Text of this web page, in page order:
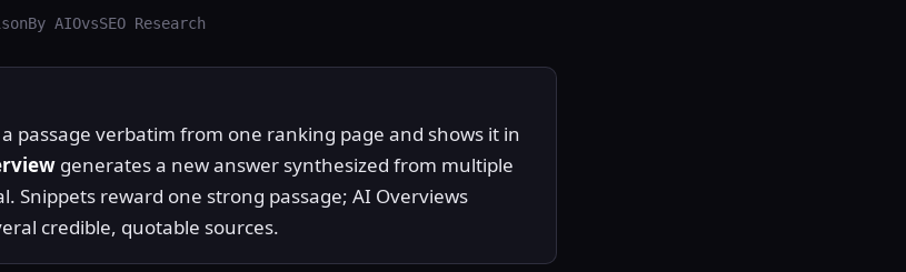
By AIOvsSEO Research
passage verbatim from one ranking page and shows it in
generates a new answer synthesized from multiple
Snippets reward one strong passage; AI Overviews
credible, quotable sources.